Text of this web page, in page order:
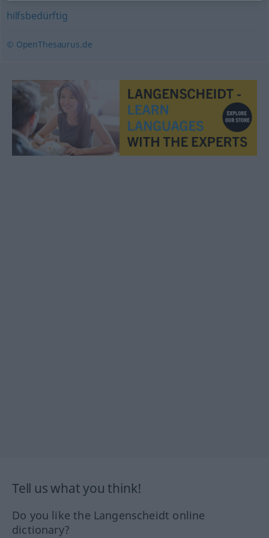
hilfsbedürftig
© OpenThesaurus.de
Tell us what you think!
Do you like the Langenscheidt online
dictionary?